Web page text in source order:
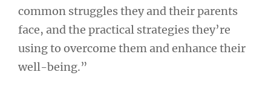
common struggles they and their parents
face, and the practical strategies they’re
using to overcome them and enhance their
well-being.”